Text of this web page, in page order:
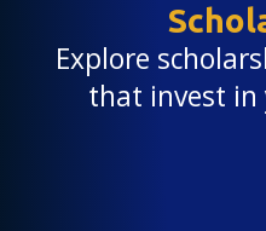
Explore
that invest